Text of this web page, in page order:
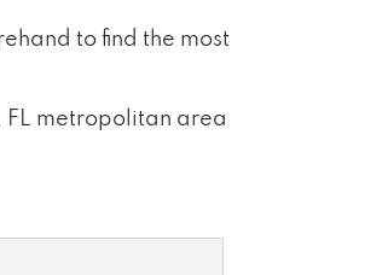
to find the most
FL metropolitan area